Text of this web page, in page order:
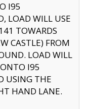
I95
LOAD WILL USE
TOWARDS
CASTLE) FROM
LOAD WILL
I95
USING THE
HAND LANE.